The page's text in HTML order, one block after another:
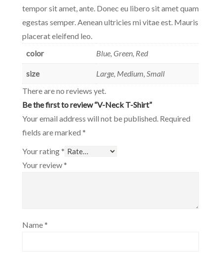
tempor sit amet, ante. Donec eu libero sit amet quam
egestas semper. Aenean ultricies mi vitae est. Mauris
placerat eleifend leo.
color
Blue, Green, Red
size
Large, Medium, Small
There are no reviews yet.
Be the first to review “V-Neck T-Shirt”
Your email address will not be published. Required
fields are marked *
Your rating*
Your review*
Name*